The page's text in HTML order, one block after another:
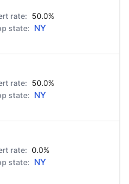
50.0%
NY
50.0%
NY
0.0%
NY